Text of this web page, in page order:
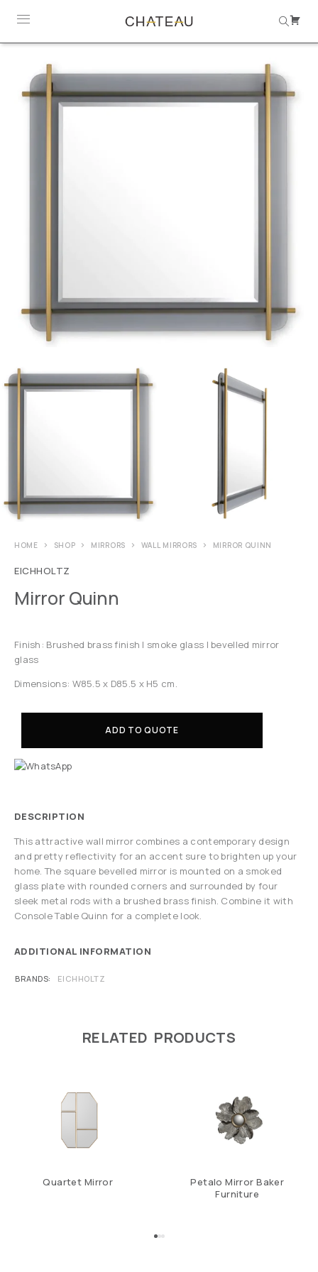
HOME SHOP MIRRORS WALL MIRRORS MIRROR QUINN
EICHHOLTZ
Mirror Quinn
Finish: Brushed brass finish | smoke glass | bevelled mirror
glass
Dimensions: W85.5 x D85.5 x H5 cm.
ADD TO QUOTE
DESCRIPTION
This attractive wall mirror combines a contemporary design
and pretty reflectivity for an accent sure to brighten up your
home. The square bevelled mirror is mounted on a smoked
glass plate with rounded corners and surrounded by four
sleek metal rods with a brushed brass finish. Combine it with
Console Table Quinn for a complete look.
ADDITIONAL INFORMATION
BRANDS EICHHOLTZ
RELATED PRODUCTS
Quartet Mirror
Petalo Mirror Baker
Furniture